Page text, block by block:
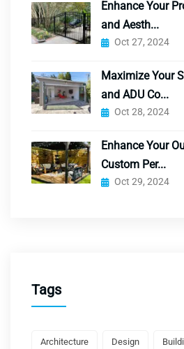
Enhance Your
and Aesth...
Oct 27, 2024
Maximize Your
and ADU Co...
Oct 28, 2024
Enhance Your
Custom Per...
Oct 29, 2024
Tags
Architecture Design